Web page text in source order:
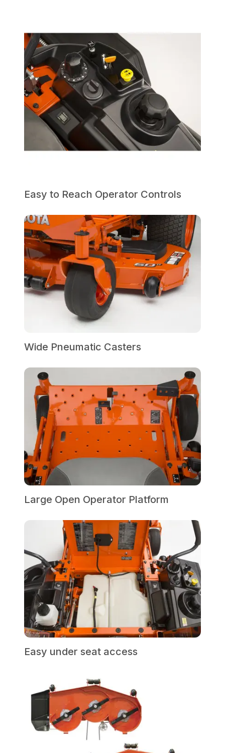
Easy to Reach Operator Controls
Wide Pneumatic Casters
Large Open Operator Platform
Easy under seat access